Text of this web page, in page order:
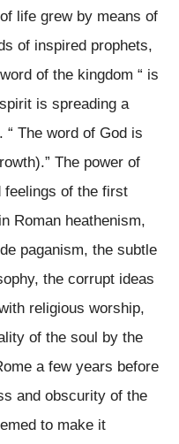
life grew by means of
of inspired prophets,
of the kingdom “ is
is spreading a
The word of God is
The power of
feelings of the first
Roman heathenism,
paganism, the subtle
the corrupt ideas
religious worship,
of the soul by the
a few years before
and obscurity of the
to make it